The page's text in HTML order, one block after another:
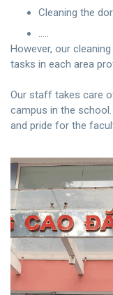
Cleaning the
…..
However, our
tasks in each area
Our staff takes care
campus in the
and pride for the